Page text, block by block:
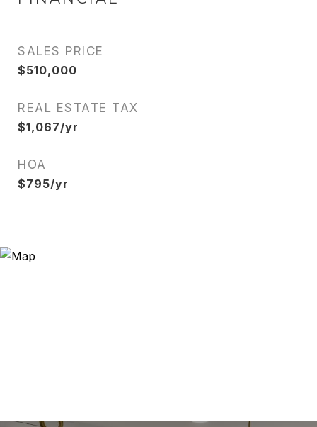
SALES PRICE
$510,000
REAL ESTATE TAX
$1,067/yr
HOA
$795/yr